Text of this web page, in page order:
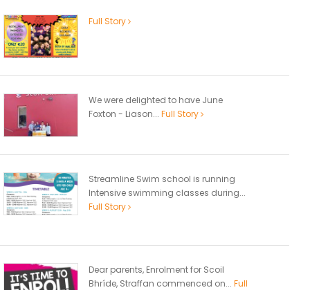
Full Story
We were delighted to have June
Foxton - Liason... Full Story
Streamline Swim school is running
Intensive swimming classes during...
Full Story
Dear parents, Enrolment for Scoil
Bhríde, Straffan commenced on... Full